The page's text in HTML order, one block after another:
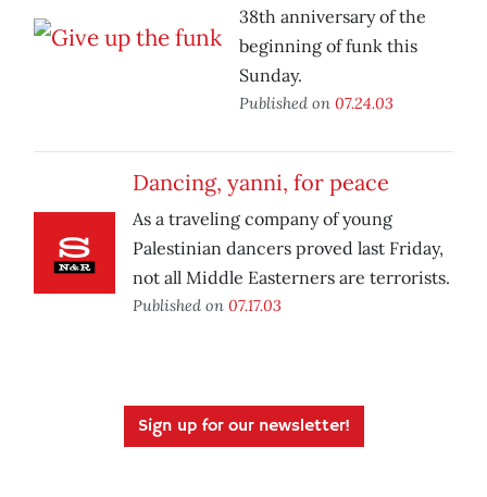
38th anniversary of the
beginning of funk this
Sunday.
Published on 07.24.03
Dancing, yanni, for peace
As a traveling company of young
Palestinian dancers proved last Friday,
not all Middle Easterners are terrorists.
Published on 07.17.03
Sign up for our newsletter!